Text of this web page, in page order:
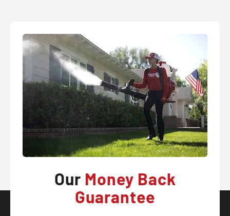
Our Money Back
Guarantee